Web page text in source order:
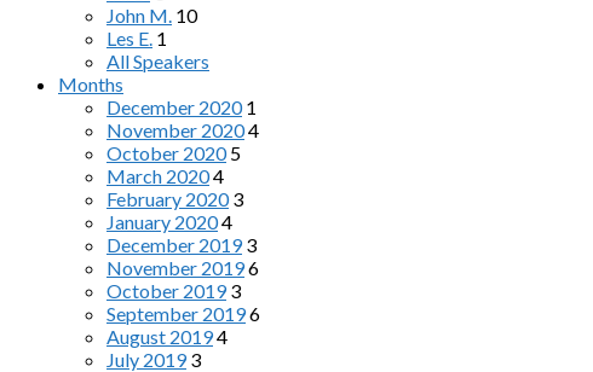
John M. 10
Les E. 1
All Speakers
Months
December 2020 1
November 20204
October 2020 5
March 20204
February 2020 3
January 20204
December 2019 3
November 20196
October 2019 3
September 20196
August 20194
July 2019 3